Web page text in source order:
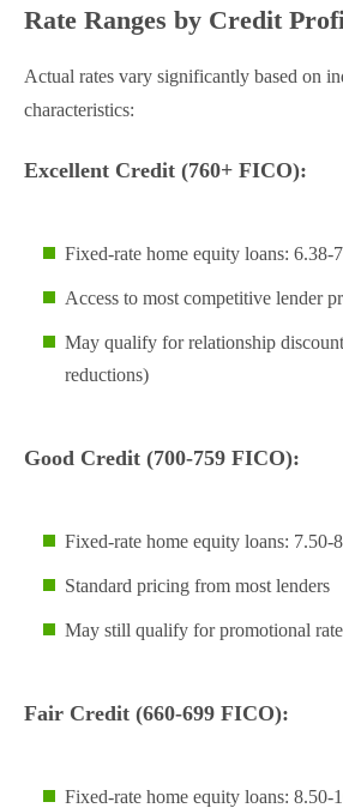
Rate Ranges by Credit
Actual rates vary significantly based on
characteristics:
Excellent Credit (760+ FICO):
Fixed-rate home equity loans: 6.38-
Access to most competitive lender
May qualify for relationship
reductions)
Good Credit (700-759 FICO):
Fixed-rate home equity loans: 7.50-
Standard pricing from most lenders
May still qualify for promotional
Fair Credit (660-699 FICO):
Fixed-rate home equity loans: 8.50-